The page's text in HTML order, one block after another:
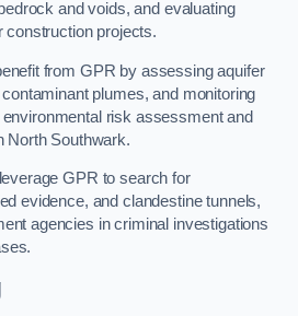
and voids, and evaluating
construction projects.
from GPR by assessing aquifer
plumes, and monitoring
environmental risk assessment and
North Southwark.
GPR to search for
evidence, and clandestine tunnels,
agencies in criminal investigations